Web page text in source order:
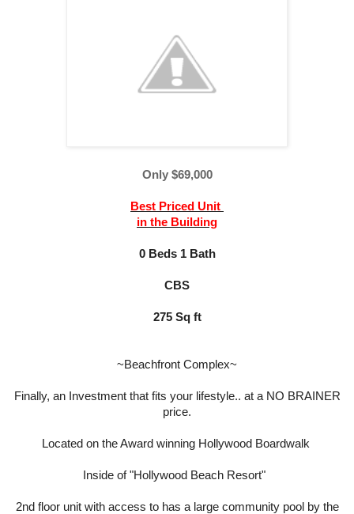
Only$69,000
Best Priced Unit
in the Building
0 Beds 1 Bath
CBS
275 Sq ft
~Beachfront Complex~
Finally, an Investment that fits your lifestyle.. at a NO BRAINER
price.
Located on the Award winning Hollywood Boardwalk
Inside of "Hollywood Beach Resort"
2nd floor unit with access to has a large community pool by the